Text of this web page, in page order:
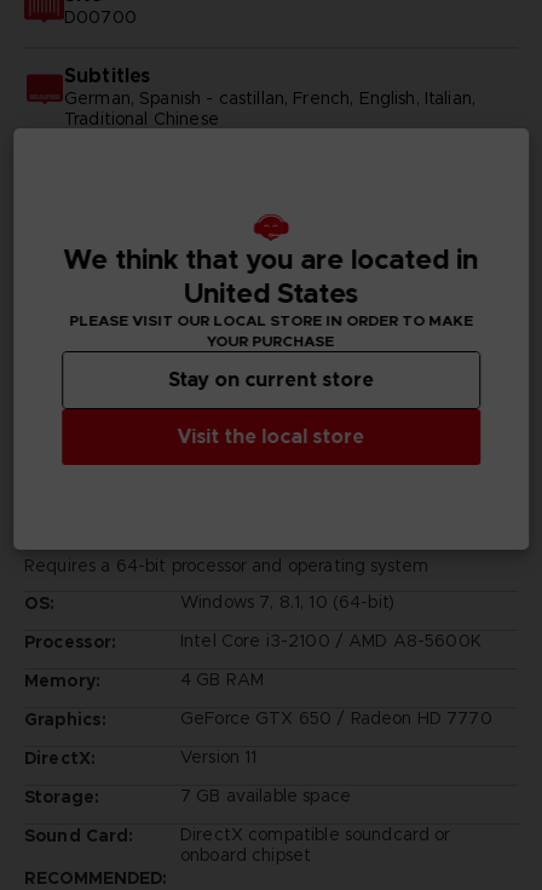
D00700
Subtitles
German, Spanish - castillan, French, English, Italian,
Traditional Chinese
Legal
©2014 REKI KAWAHARA/PUBLISHED BY KADOKAWA
CORPORATION ASCII MEDIA WORKS/SAOII Project
©BANDAI NAMCO Entertainment Inc.
PC REQUIREMENTS
Requires a 64-bit processor and operating system
OS:
Windows 7, 8.1, 10 (64-bit)
Processor:
Intel Core i3-2100 / AMD A8-5600K
Memory:
4 GB RAM
Graphics:
GeForce GTX 650 / Radeon HD 7770
DirectX:
Version 11
Storage:
7 GB available space
Sound Card:
DirectX compatible soundcard or
onboard chipset
RECOMMENDED:
We think that you are located in
United States
PLEASE VISIT OUR LOCAL STORE IN ORDER TO MAKE
YOUR PURCHASE
Visit the local store
Stay on current store